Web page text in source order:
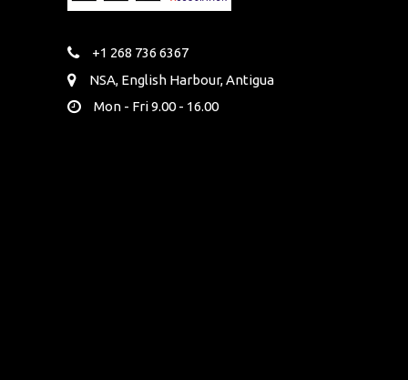
+1 268 736 6367
NSA, English Harbour, Antigua
Mon - Fri 9.00 - 16.00